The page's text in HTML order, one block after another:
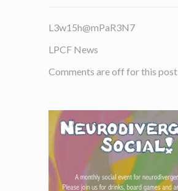
L3w15h@mPaR3N7
LPCF News
Comments are off for this post